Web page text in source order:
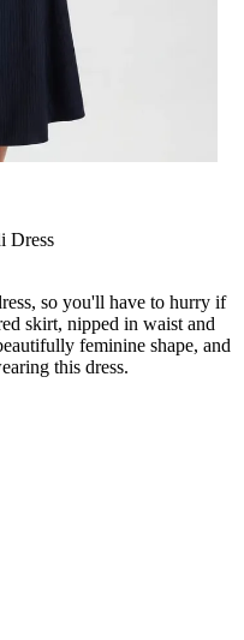
Dress
so you'll have to hurry if
skirt, nipped in waist and
feminine shape, and
this dress.